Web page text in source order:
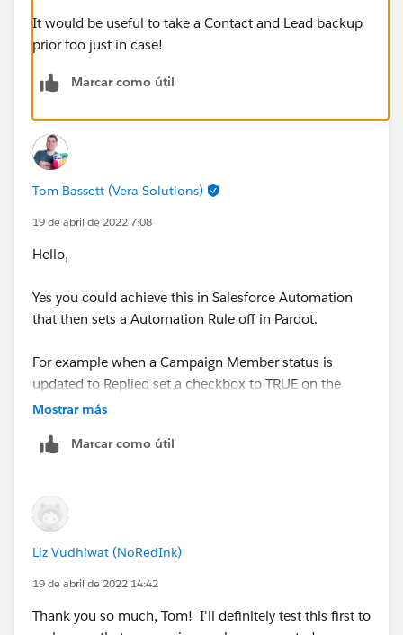
It would be useful to take a Contact and Lead backup
prior too just in case!
Marcar como útil
Tom Bassett (Vera Solutions)
19 de abril de 2022 7:08
Hello,
Yes you could achieve this in Salesforce Automation
that then sets a Automation Rule off in Pardot.
For example when a Campaign Member status is
updated to Replied set a checkbox to TRUE on the
Contact or Lead Record.
Then within Pardot have a automation rule that
For ease you'd automation rule would need to be set to
repeat and I'd suggest tracking the field(s) in
Salesforce which would need to be mapped to Pardot.
Thanks Tom
Mostrar más
Marcar como útil
Liz Vudhiwat (NoRedInk)
19 de abril de 2022 14:42
Thank you so much, Tom! I'll definitely test this first to